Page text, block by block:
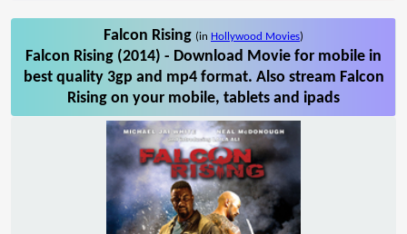
Falcon Rising (in Hollywood Movies)
Falcon Rising (2014) - Download Movie for mobile in
best quality 3gp and mp4 format. Also stream Falcon
Rising on your mobile, tablets and ipads